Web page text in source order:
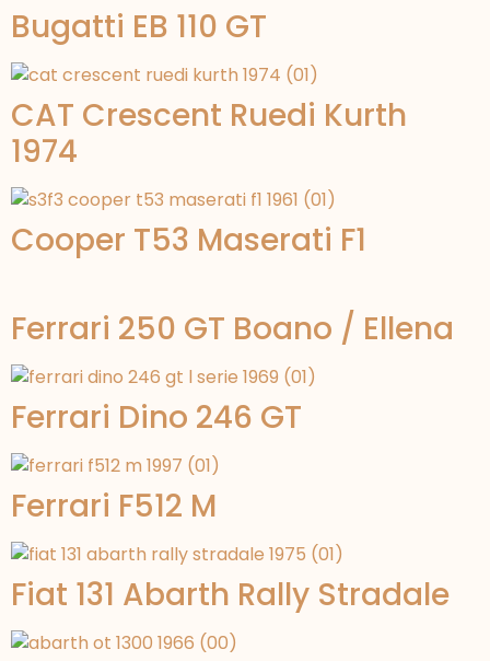
Bugatti EB 110 GT
CAT Crescent Ruedi Kurth
1974
Cooper T53 Maserati F1
Ferrari 250 GT Boano / Ellena
Ferrari Dino 246 GT
Ferrari F512 M
Fiat 131 Abarth Rally Stradale